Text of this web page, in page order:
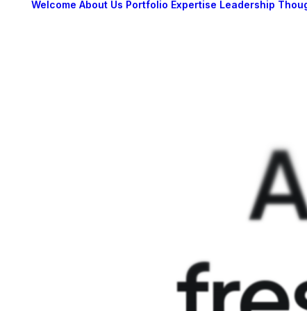
Welcome About Us Portfolio Expertise Leadership
A